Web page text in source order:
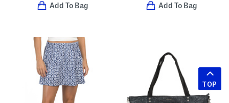
Add To Bag Add To Bag
TOP